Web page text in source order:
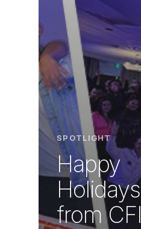
SPOTLIGHT
Happy
Holidays
from CFI